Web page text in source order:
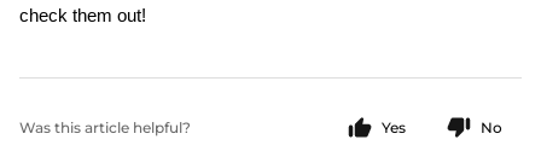
check them out!
Was this article helpful? Yes No